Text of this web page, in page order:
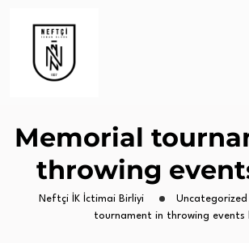
Memorial
throwing
Neftçi İK İctimai Birliyi Uncategorized
tournament in throwing events